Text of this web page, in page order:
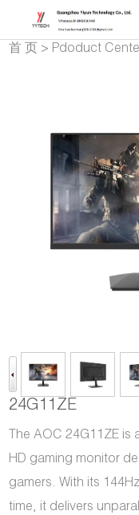
首 页 > Pdoduct
24G11ZE
The AOC 24G11ZE
HD gaming monitor
gamers. With its
time, it delivers